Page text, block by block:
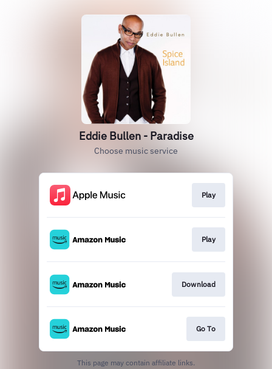
Eddie Bullen - Paradise
Choose music service
Play
Play
Download
Go To
This page may contain affiliate links.